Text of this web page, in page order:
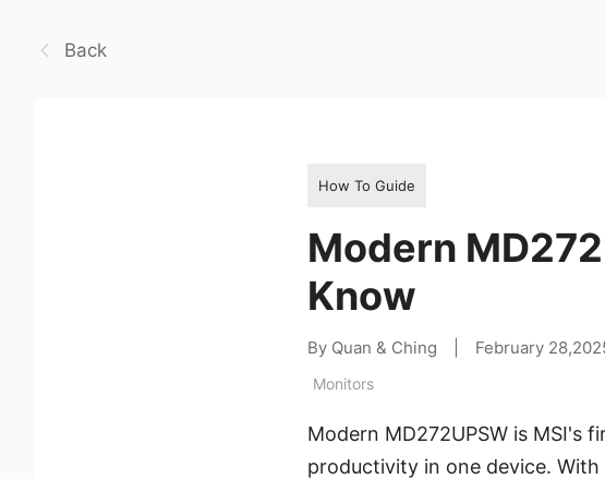
Back
How To Guide
Modern
Know
By Quan & Ching February
Monitors
Modern MD272UPSW is MSI's
productivity in one device.